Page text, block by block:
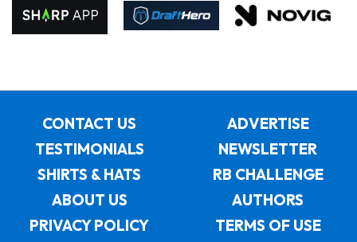
CONTACT US
ADVERTISE
TESTIMONIALS
NEWSLETTER
SHIRTS & HATS
RB CHALLENGE
ABOUT US
AUTHORS
PRIVACY POLICY
TERMS OF USE